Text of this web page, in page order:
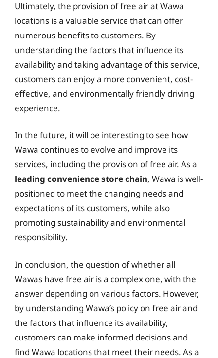
Ultimately, the provision of free air at Wawa
locations is a valuable service that can offer
numerous benefits to customers. By
understanding the factors that influence its
availability and taking advantage of this service,
customers can enjoy a more convenient, cost-
effective, and environmentally friendly driving
experience.
In the future, it will be interesting to see how
Wawa continues to evolve and improve its
services, including the provision of free air. As a
leading convenience store chain, Wawa is well-
positioned to meet the changing needs and
expectations of its customers, while also
promoting sustainability and environmental
responsibility.
In conclusion, the question of whether all
Wawas have free air is a complex one, with the
answer depending on various factors. However,
by understanding Wawa’s policy on free air and
the factors that influence its availability,
customers can make informed decisions and
find Wawa locations that meet their needs. As a